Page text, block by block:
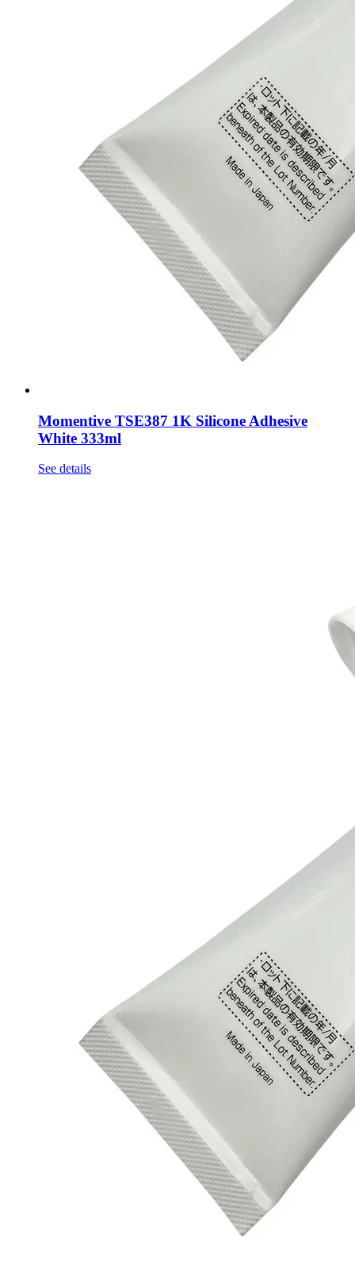
Momentive TSE387 1K Silicone Adhesive
White 333ml
See details